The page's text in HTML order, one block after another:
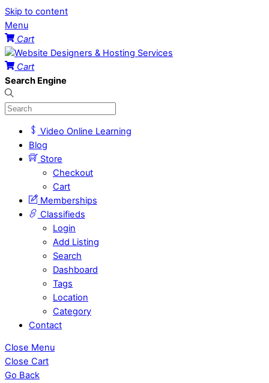
Skip to content
Menu
Cart
Cart
Search Engine
Video Online Learning
Blog
Store
Checkout
Cart
Memberships
Classifieds
Login
Add Listing
Search
Dashboard
Tags
Location
Category
Contact
Close Menu
Close Cart
Go Back